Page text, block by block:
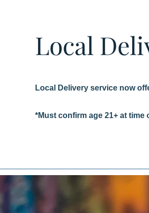
Local
Local Delivery service now
*Must confirm age 21+ at time